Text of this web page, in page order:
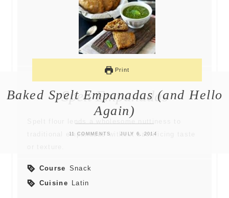
Baked Spelt Empanadas (and Hello
Again)
11 COMMENTS JULY 6, 2014
Print
Spelt Empanadas
traditional empanadas without sacrificing taste
Course Snack
Cuisine Latin